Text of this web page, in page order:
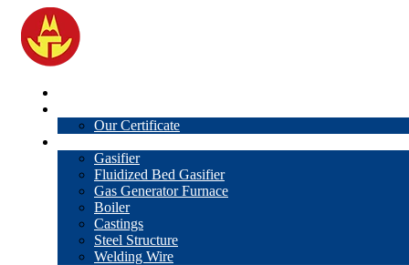
Our Certificate
Gasifier
Fluidized Bed Gasifier
Gas Generator Furnace
Boiler
Castings
Steel Structure
Welding Wire